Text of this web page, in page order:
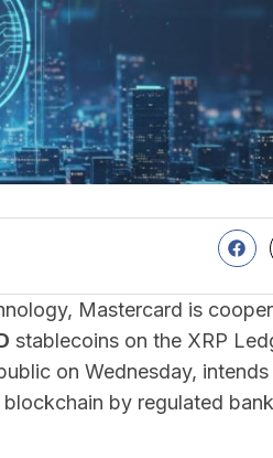
Mastercard is
stablecoins on the XRP
on Wednesday, intends
by regulated